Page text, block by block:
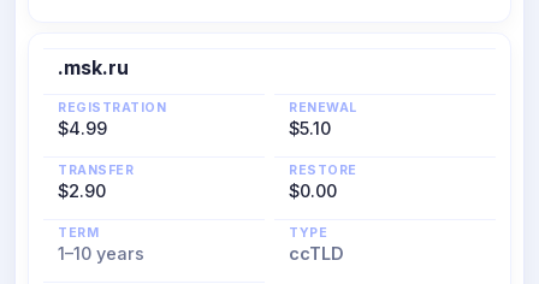
.msk.ru
REGISTRATION
$4.99
RENEWAL
$5.10
TRANSFER
$2.90
RESTORE
$0.00
TERM
1–10 years
TYPE
ccTLD